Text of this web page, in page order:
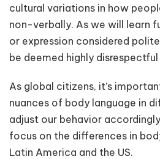
cultural variations in how
non-verbally. As we will learn
or expression considered
be deemed highly
As global citizens, it’s
nuances of body language in
adjust our behavior
focus on the differences in
Latin America and the US.